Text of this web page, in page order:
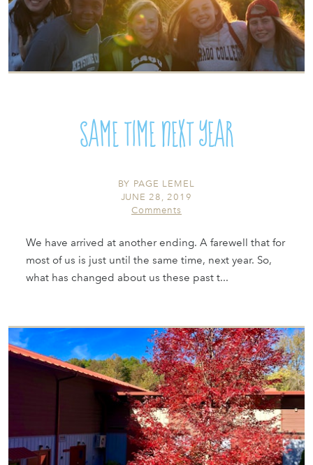
SAME TIME NEXT YEAR
BY PAGE LEMEL
JUNE 28, 2019
Comments
We have arrived at another ending. A farewell that for
most of us is just until the same time, next year. So,
what has changed about us these past t...